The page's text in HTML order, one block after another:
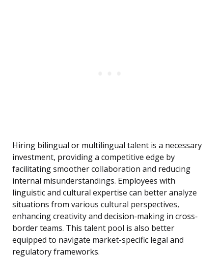
Hiring bilingual or multilingual talent is a necessary
investment, providing a competitive edge by
facilitating smoother collaboration and reducing
internal misunderstandings. Employees with
linguistic and cultural expertise can better analyze
situations from various cultural perspectives,
enhancing creativity and decision-making in cross-
border teams. This talent pool is also better
equipped to navigate market-specific legal and
regulatory frameworks.